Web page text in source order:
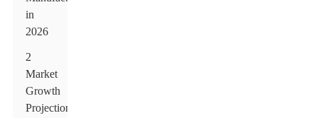
in
2026
2
Market
Growth
Projections